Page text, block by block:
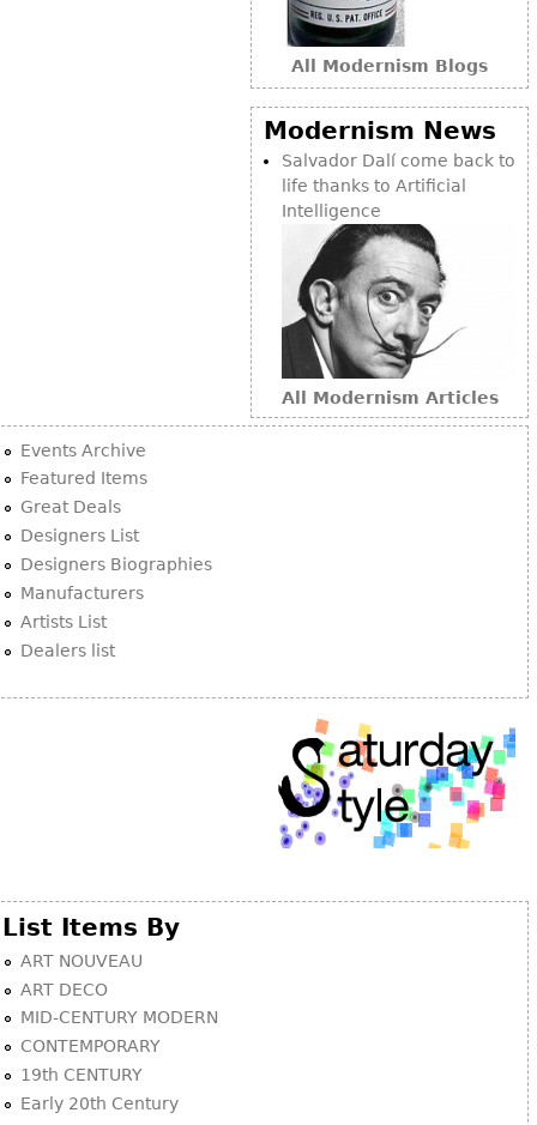
All Modernism Blogs
Modernism News
Salvador Dalí come back to
life thanks to Artificial
Intelligence
All Modernism Articles
Events Archive
Featured Items
Great Deals
Designers List
Designers Biographies
Manufacturers
Artists List
Dealers list
List Items By
ART NOUVEAU
ART DECO
MID-CENTURY MODERN
CONTEMPORARY
19th CENTURY
Early 20th Century